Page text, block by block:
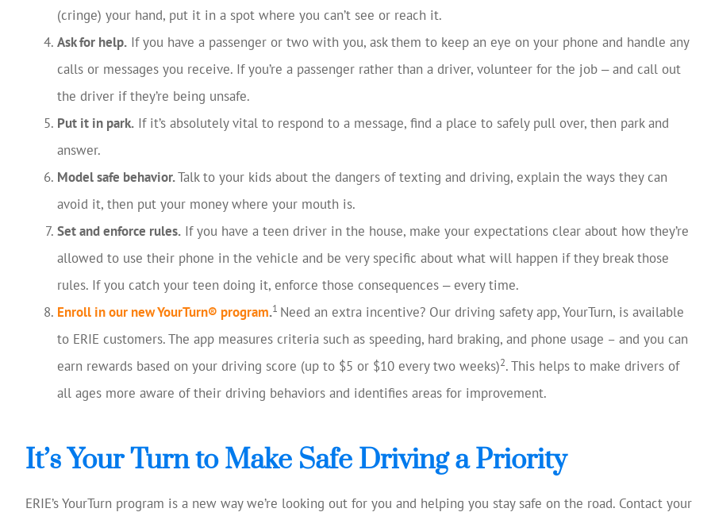
(cringe) your hand, put it in a spot where you can’t see or reach it.
Ask for help. If you have a passenger or two with you, ask them to keep an eye on your phone and handle any
calls or messages you receive. If you’re a passenger rather than a driver, volunteer for the job ‒ and call out
the driver if they’re being unsafe.
Put it in park. If it’s absolutely vital to respond to a message, find a place to safely pull over, then park and
answer.
Model safe behavior.Talk to your kids about the dangers of texting and driving, explain the ways they can
avoid it, then put your money where your mouth is.
Set and enforce rules. If you have a teen driver in the house, make your expectations clear about how they’re
allowed to use their phone in the vehicle and be very specific about what will happen if they break those
rules. If you catch your teen doing it, enforce those consequences ‒ every time.
Enroll in our new YourTurn® program.1 Need an extra incentive? Our driving safety app, YourTurn, is available
to ERIE customers. The app measures criteria such as speeding, hard braking, and phone usage – and you can
earn rewards based on your driving score (up to $5 or $10 every two weeks)2. This helps to make drivers of
all ages more aware of their driving behaviors and identifies areas for improvement.
It’s Your Turn to Make Safe Driving a Priority
ERIE’s YourTurn program is a new way we’re looking out for you and helping you stay safe on the road. Contact your